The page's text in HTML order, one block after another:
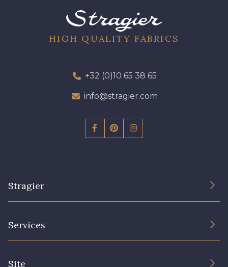
HIGH QUALITY FABRICS
+32 (0)10 65 38 65
info@stragier.com
Stragier
Services
Site